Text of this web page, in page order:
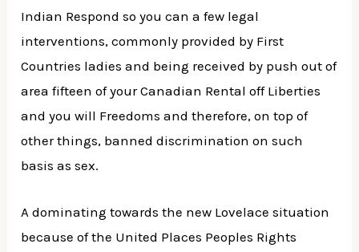
Indian Respond so you can a few legal
interventions, commonly provided by First
Countries ladies and being received by push out of
area fifteen of your Canadian Rental off Liberties
and you will Freedoms and therefore, on top of
other things, banned discrimination on such
basis as sex.
A dominating towards the new Lovelace situation
because of the United Places Peoples Rights